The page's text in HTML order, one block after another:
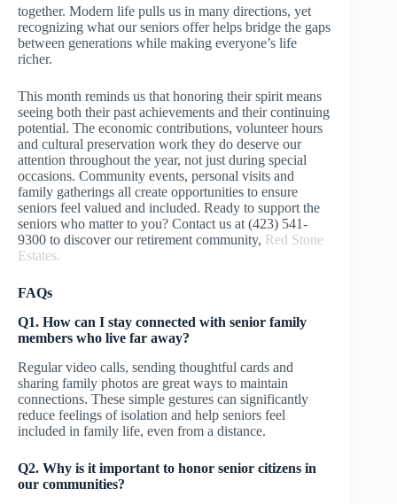
together. Modern life pulls us in many directions, yet
recognizing what our seniors offer helps bridge the gaps
between generations while making everyone’s life
richer.
This month reminds us that honoring their spirit means
seeing both their past achievements and their continuing
potential. The economic contributions, volunteer hours
and cultural preservation work they do deserve our
attention throughout the year, not just during special
occasions. Community events, personal visits and
family gatherings all create opportunities to ensure
seniors feel valued and included. Ready to support the
seniors who matter to you? Contact us at (423) 541-
9300 to discover our retirement community, Red Stone
Estates.
FAQs
Q1. How can I stay connected with senior family
members who live far away?
Regular video calls, sending thoughtful cards and
sharing family photos are great ways to maintain
connections. These simple gestures can significantly
reduce feelings of isolation and help seniors feel
included in family life, even from a distance.
Q2. Why is it important to honor senior citizens in
our communities?